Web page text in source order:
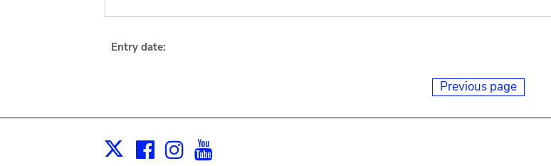
Entry date:
Previous page
X Facebook
Instagram